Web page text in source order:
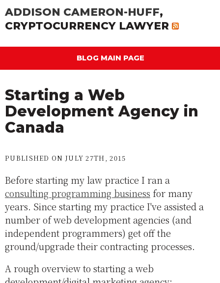
ADDISON CAMERON-HUFF,
CRYPTOCURRENCY LAWYER
BLOG MAIN PAGE
Starting a Web
Development Agency in
Canada
PUBLISHED ON JULY 27TH, 2015
Before starting my law practice I ran a
consulting programming business for many
years. Since starting my practice I've assisted a
number of web development agencies (and
independent programmers) get off the
ground/upgrade their contracting processes.
A rough overview to starting a web